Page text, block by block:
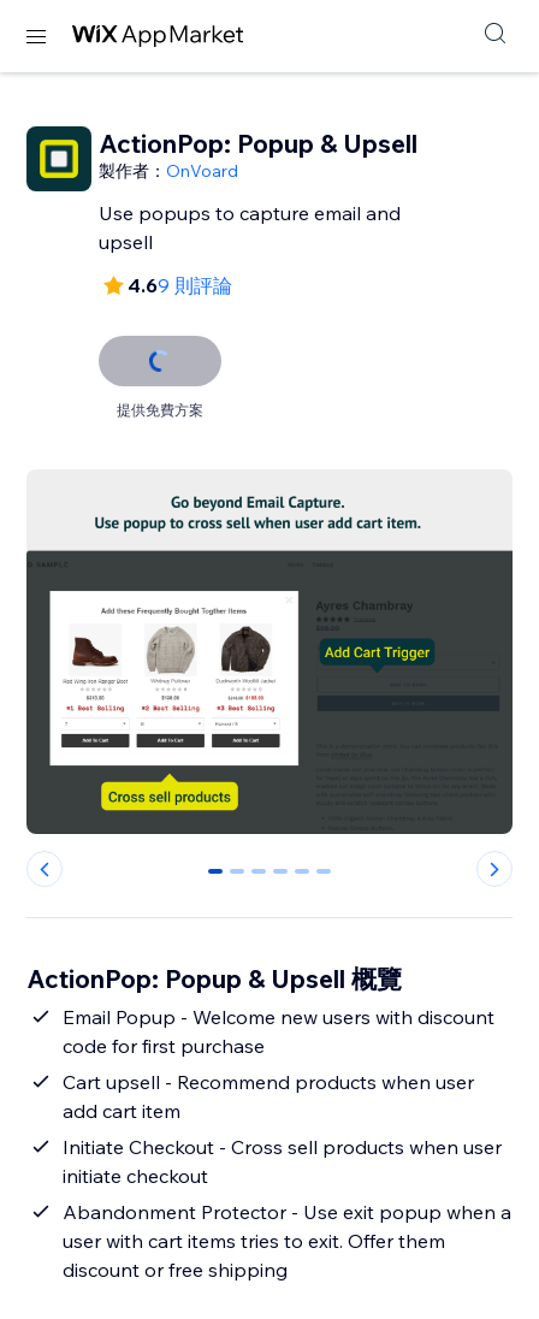
ActionPop: Popup & Upsell
製作者：OnVoard
Use popups to capture email and
upsell
4.69 則評論
提供免費方案
0 1 2 3 4 5
ActionPop: Popup & Upsell 概覽
Email Popup - Welcome new users with discount
code for first purchase
Cart upsell - Recommend products when user
add cart item
Initiate Checkout - Cross sell products when user
initiate checkout
Abandonment Protector - Use exit popup when a
user with cart items tries to exit. Offer them
discount or free shipping